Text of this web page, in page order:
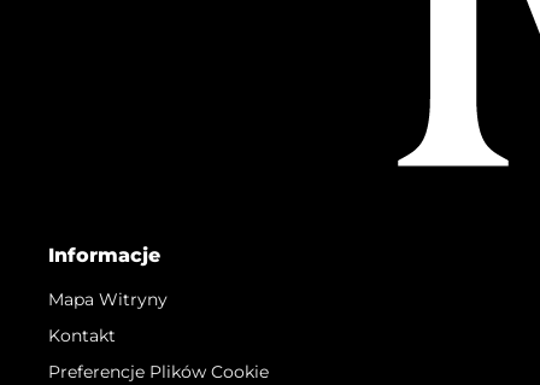
Informacje
Mapa Witryny
Kontakt
Preferencje Plików Cookie